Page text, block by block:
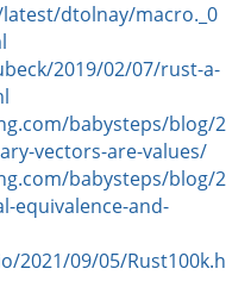
dtolnay/macro._0
2019/02/07/rust-a-
babysteps/blog/2
vectors-are-values/
babysteps/blog/2
equivalence-and-
2021/09/05/Rust100k.h